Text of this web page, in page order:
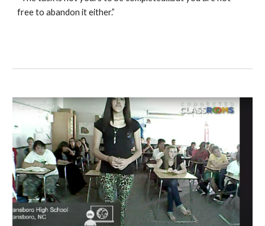
free to abandon it either.”